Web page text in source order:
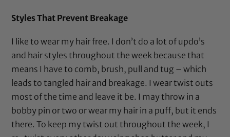
Styles That Prevent Breakage
I like to wear my hair free. I don’t do a lot of updo’s
and hair styles throughout the week because that
means I have to comb, brush, pull and tug – which
leads to tangled hair and breakage. I wear twist outs
most of the time and leave it be. I may throw in a
bobby pin or two or wear my hair in a puff, but it ends
there. To keep my twist out throughout the week, I